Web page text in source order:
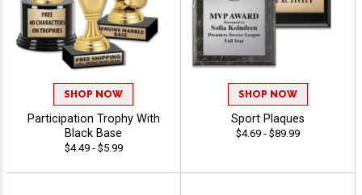
SHOP NOW
Participation Trophy With
Black Base
$4.49 - $5.99
SHOP NOW
Sport Plaques
$4.69 - $89.99